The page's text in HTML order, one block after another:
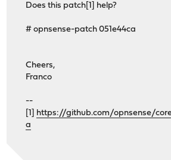
Does this patch[1] help?
# opnsense-patch 051e44ca
Cheers,
Franco
--
[1]
https://github.com/opnsense/
a